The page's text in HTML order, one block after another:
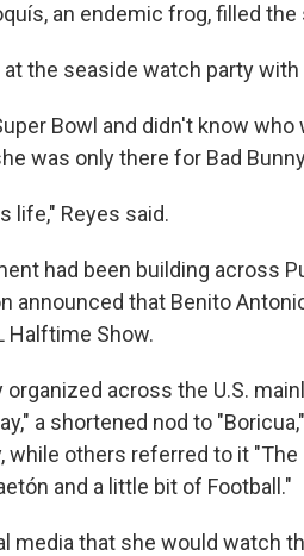
an endemic frog, filled the
the seaside watch party
Bowl and didn't know
was only there for Bad
life," Reyes said.
had been building across
announced that Benito
Halftime Show.
across the U.S.
a shortened nod to
while others referred to it "The
and a little bit of Football."
media that she would watch